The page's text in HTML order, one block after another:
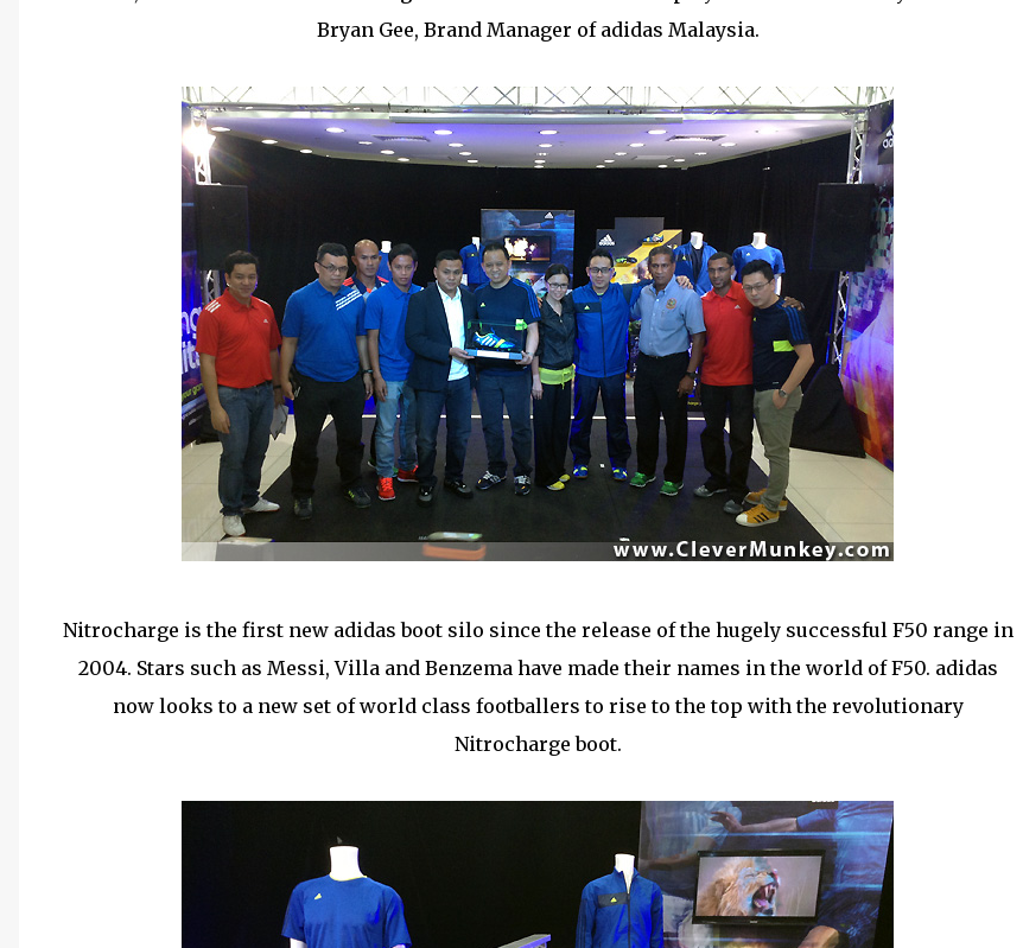
Bryan Gee, Brand Manager of adidas Malaysia.
Nitrocharge is the first new adidas boot silo since the release of the hugely successful F50 range in
2004. Stars such as Messi, Villa and Benzema have made their names in the world of F50. adidas
now looks to a new set of world class footballers to rise to the top with the revolutionary
Nitrocharge boot.